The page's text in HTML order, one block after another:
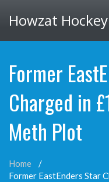
Howzat
Former
Charged in
Meth Plot
Home
Former EastEnders Star